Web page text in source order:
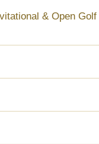
& Open Golf